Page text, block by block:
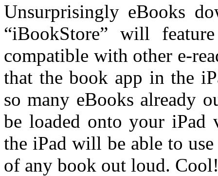
Unsurprisingly eBooks
“iBookStore” will
compatible with other e-
that the book app in the
so many eBooks already
be loaded onto your
the iPad will be able to
of any book out loud.